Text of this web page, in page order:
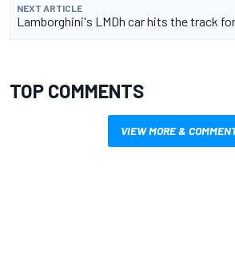
NEXT ARTICLE
Lamborghini's LMDh car hits the track
TOP COMMENTS
VIEW MORE &